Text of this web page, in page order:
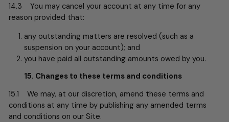
14.3 You may cancel your account at any time for any
reason provided that:
any outstanding matters are resolved (such as a
suspension on your account); and
you have paid all outstanding amounts owed by you.
15. Changes to these terms and conditions
15.1 We may, at our discretion, amend these terms and
conditions at any time by publishing any amended terms
and conditions on our Site.